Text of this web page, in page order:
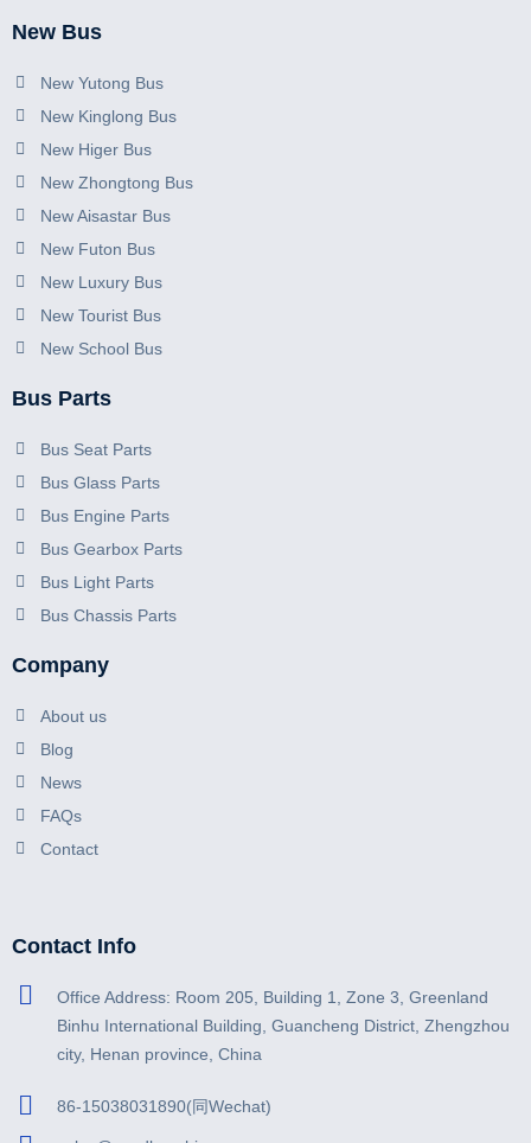
New Bus
New Yutong Bus
New Kinglong Bus
New Higer Bus
New Zhongtong Bus
New Aisastar Bus
New Futon Bus
New Luxury Bus
New Tourist Bus
New School Bus
Bus Parts
Bus Seat Parts
Bus Glass Parts
Bus Engine Parts
Bus Gearbox Parts
Bus Light Parts
Bus Chassis Parts
Company
About us
Blog
News
FAQs
Contact
Contact Info
Office Address: Room 205, Building 1, Zone 3, Greenland
Binhu International Building, Guancheng District, Zhengzhou
city, Henan province, China
86-15038031890(同Wechat)